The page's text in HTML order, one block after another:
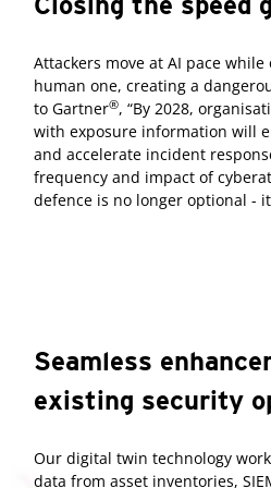
Attackers move at AI pace
human one, creating a
to Gartner®, “By 2028,
with exposure information will
and accelerate incident
frequency and impact of
defence is no longer optional -
Seamless
existing security
Our digital twin technology
data from asset inventories,